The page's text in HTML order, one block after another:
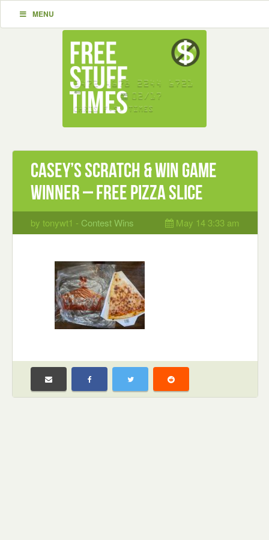
MENU
Casey’s Scratch & Win Game
Winner – Free Pizza Slice
by tonywt1 - Contest Wins May 14 3:33 am